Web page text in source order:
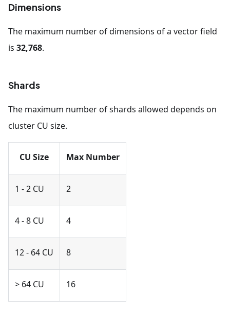
Dimensions
The maximum number of dimensions of a vector field
is 32,768.
Shards
The maximum number of shards allowed depends on
cluster CU size.
CU Size Max Number
1 - 2 CU 2
4 - 8 CU 4
12 - 64 CU 8
> 64 CU 16